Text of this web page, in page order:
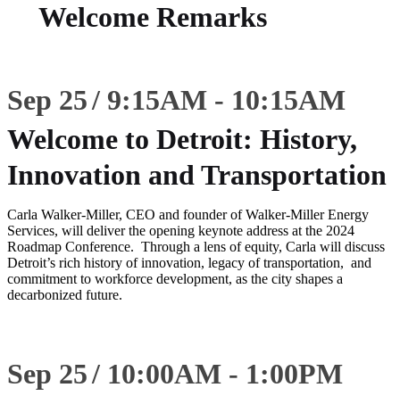
Welcome Remarks
Sep 25 9:15AM - 10:15AM
Welcome to Detroit: History,
Innovation and Transportation
Carla Walker-Miller, CEO and founder of Walker-Miller Energy
Services, will deliver the opening keynote address at the 2024
Roadmap Conference. Through a lens of equity, Carla will discuss
Detroit’s rich history of innovation, legacy of transportation, and
commitment to workforce development, as the city shapes a
decarbonized future.
Sep 25 10:00AM - 1:00PM